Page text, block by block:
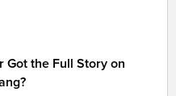
Got the Full Story on